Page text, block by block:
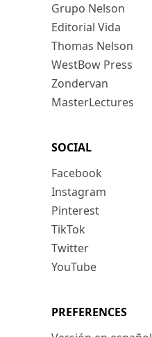
Grupo Nelson
Editorial Vida
Thomas Nelson
WestBow Press
Zondervan
MasterLectures
SOCIAL
Facebook
Instagram
Pinterest
TikTok
Twitter
YouTube
PREFERENCES